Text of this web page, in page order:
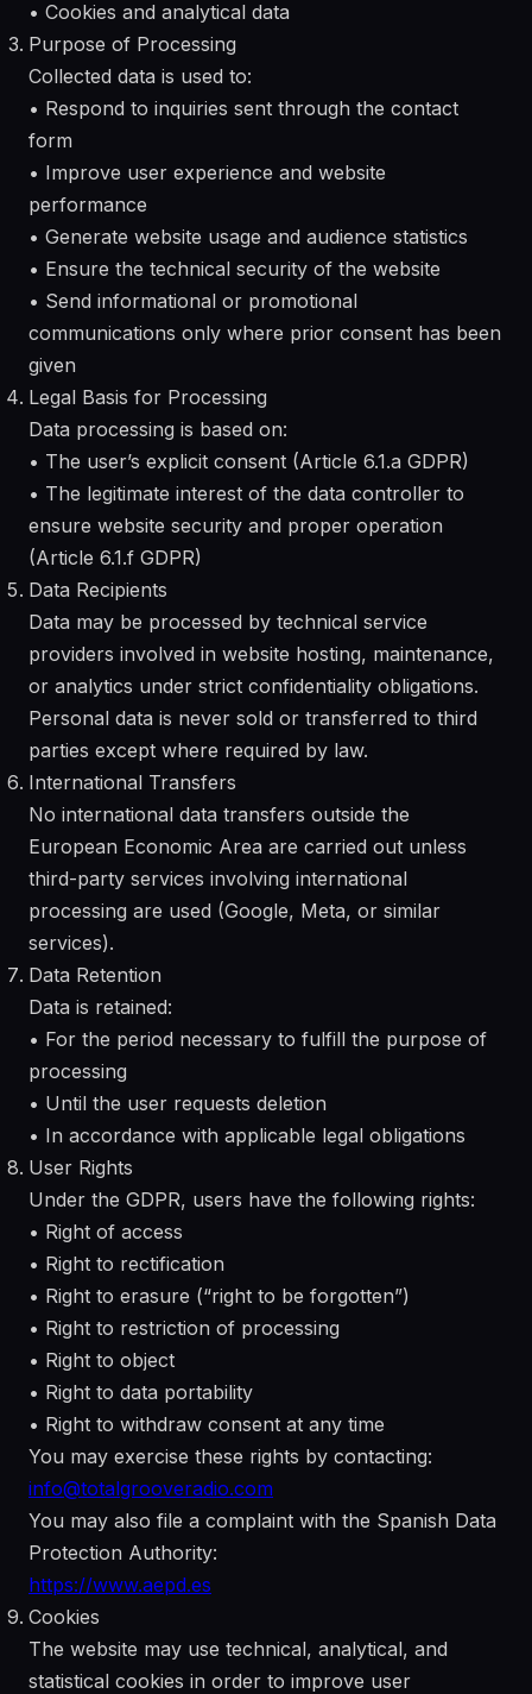
• Cookies and analytical data
Purpose of Processing
Collected data is used to:
• Respond to inquiries sent through the contact
form
• Improve user experience and website
performance
• Generate website usage and audience statistics
• Ensure the technical security of the website
• Send informational or promotional
communications only where prior consent has been
given
Legal Basis for Processing
Data processing is based on:
• The user’s explicit consent (Article 6.1.a GDPR)
• The legitimate interest of the data controller to
ensure website security and proper operation
(Article 6.1.f GDPR)
Data Recipients
Data may be processed by technical service
providers involved in website hosting, maintenance,
or analytics under strict confidentiality obligations.
Personal data is never sold or transferred to third
parties except where required by law.
International Transfers
No international data transfers outside the
European Economic Area are carried out unless
third-party services involving international
processing are used (Google, Meta, or similar
services).
Data Retention
Data is retained:
• For the period necessary to fulfill the purpose of
processing
• Until the user requests deletion
• In accordance with applicable legal obligations
User Rights
Under the GDPR, users have the following rights:
• Right of access
• Right to rectification
• Right to erasure (“right to be forgotten”)
• Right to restriction of processing
• Right to object
• Right to data portability
• Right to withdraw consent at any time
You may exercise these rights by contacting:
info@totalgrooveradio.com
You may also file a complaint with the Spanish Data
Protection Authority:
https://www.aepd.es
Cookies
The website may use technical, analytical, and
statistical cookies in order to improve user